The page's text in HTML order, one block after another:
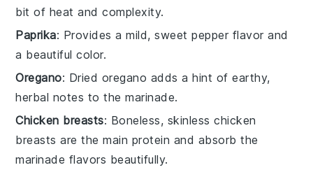
bit of heat and complexity.
Paprika: Provides a mild, sweet pepper flavor and
a beautiful color.
Oregano: Dried oregano adds a hint of earthy,
herbal notes to the marinade.
Chicken breasts: Boneless, skinless chicken
breasts are the main protein and absorb the
marinade flavors beautifully.